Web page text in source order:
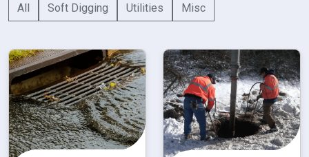
All Soft Digging Utilities Misc